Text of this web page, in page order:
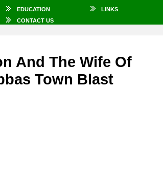
EDUCATION LINKS
CONTACT US
And The Wife Of
Town Blast